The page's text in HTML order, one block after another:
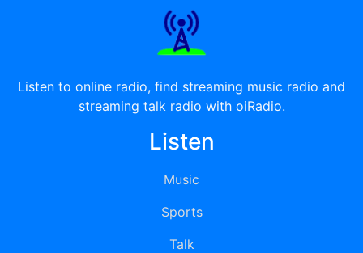
Listen to online radio, find streaming music radio and
streaming talk radio with oiRadio.
Listen
Music
Sports
Talk